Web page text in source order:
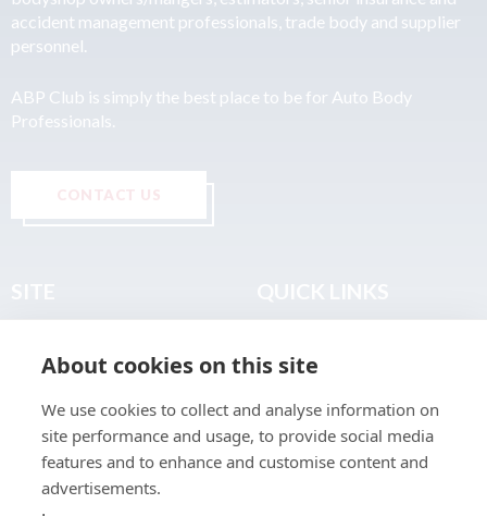
accident management professionals, trade body and supplier
personnel.
ABP Club is simply the best place to be for Auto Body
Professionals.
CONTACT US
About
Join the Club
Find a Body Shop
Publications
Terms & Legal
About cookies on this site
We use cookies to collect and analyse information on
site performance and usage, to provide social media
features and to enhance and customise content and
advertisements.